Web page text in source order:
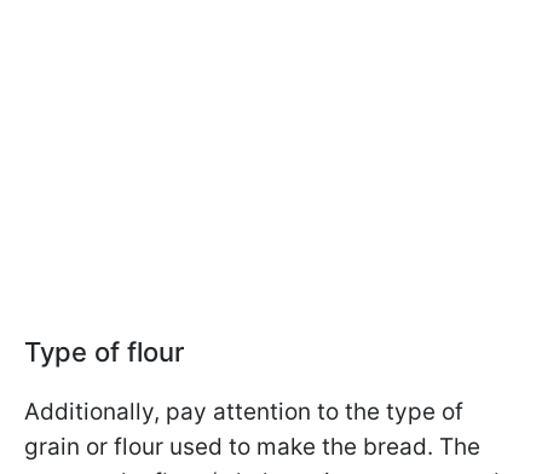
Type of flour
Additionally, pay attention to the type of
grain or flour used to make the bread. The